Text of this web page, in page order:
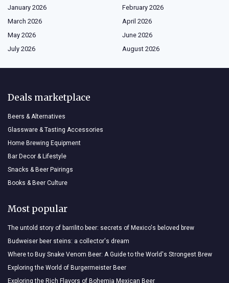
January 2026
February 2026
March 2026
April 2026
May 2026
June 2026
July 2026
August 2026
Deals marketplace
Beers & Alternatives
Glassware & Tasting Accessories
Home Brewing Equipment
Bar Decor & Lifestyle
Snacks & Beer Pairings
Books & Beer Culture
Most popular
The untold story of barrilito beer: secrets of Mexico's beloved brew
Budweiser beer steins: a collector's dream
Where to Buy Snake Venom Beer: A Guide to the World's Strongest Brew
Exploring the World of Burgermeister Beer
Exploring the Rich Flavors of Bohemia Mexican Beer